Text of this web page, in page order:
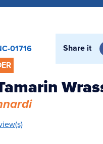
01716
Share it